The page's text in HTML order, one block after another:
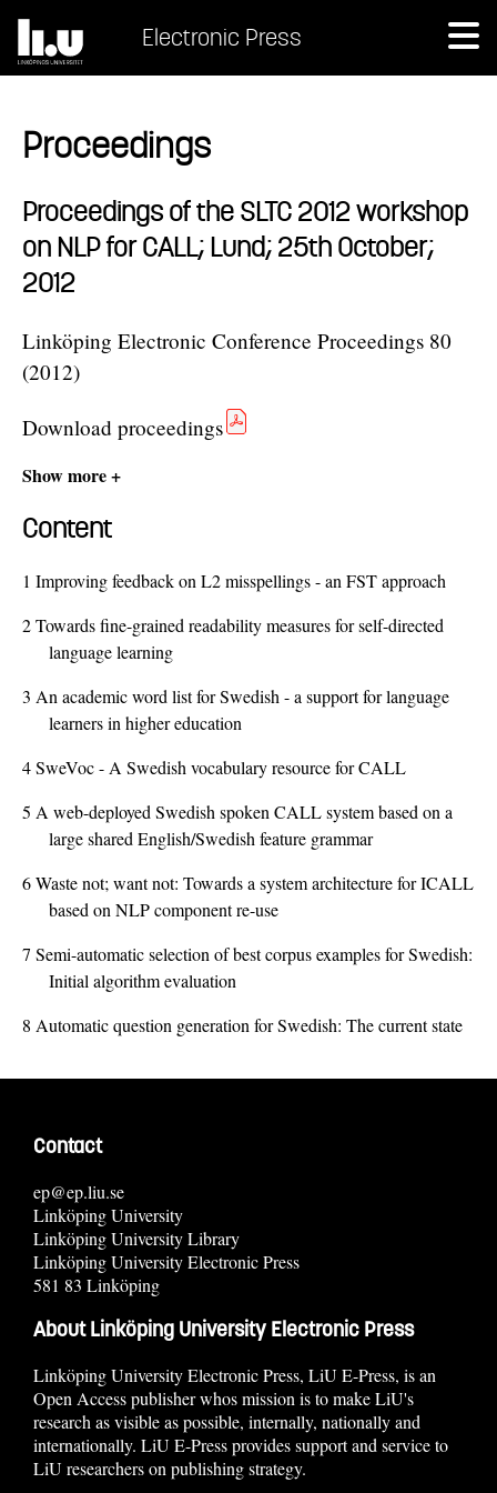
Electronic Press
Proceedings
Proceedings of the SLTC 2012 workshop
on NLP for CALL; Lund; 25th October;
2012
Linköping Electronic Conference Proceedings 80
(2012)
Download proceedings
Show more +
Content
1 Improving feedback on L2 misspellings - an FST approach
2Towards fine-grained readability measures for self-directed
language learning
3 An academic word list for Swedish - a support for language
learners in higher education
4SweVoc - A Swedish vocabulary resource for CALL
5 A web-deployed Swedish spoken CALL system based on a
large shared English/Swedish feature grammar
6Waste not; want not: Towards a system architecture for ICALL
based on NLP component re-use
7 Semi-automatic selection of best corpus examples for Swedish:
Initial algorithm evaluation
8 Automatic question generation for Swedish: The current state
Contact
ep@ep.liu.se
Linköping University
Linköping University Library
Linköping University Electronic Press
581 83 Linköping
About Linköping University Electronic Press
Linköping University Electronic Press, LiU E-Press, is an
Open Access publisher whos mission is to make LiU's
research as visible as possible, internally, nationally and
internationally. LiU E-Press provides support and service to
LiU researchers on publishing strategy.